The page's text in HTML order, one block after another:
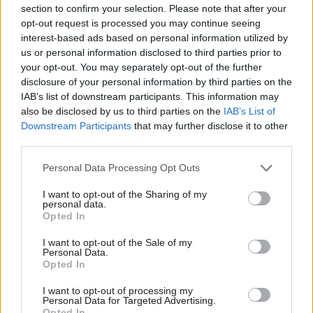
section to confirm your selection. Please note that after your
opt-out request is processed you may continue seeing
interest-based ads based on personal information utilized by
us or personal information disclosed to third parties prior to
your opt-out. You may separately opt-out of the further
disclosure of your personal information by third parties on the
IAB’s list of downstream participants. This information may
also be disclosed by us to third parties on the IAB’s List of
Downstream Participants that may further disclose it to other
Personal Data Processing Opt Outs
I want to opt-out of the Sharing of my
personal data.
Opted In
I want to opt-out of the Sale of my
Personal Data.
Opted In
I want to opt-out of processing my
Personal Data for Targeted Advertising.
halting the issuing of new licences for exploration
and development and ending subsidies and tax
breaks for the industry.
On oil and gas, the Greens call for the “progressive
phase out of North Sea oil and gas production based
on the principles of a Just Transition.”
“This is essential to protect the livelihoods and
preventing a deferred collapse.”
The party insisted their plans would not lead to jobs
being lost.
“We see jobs being transitioned,” co-leader Lorna